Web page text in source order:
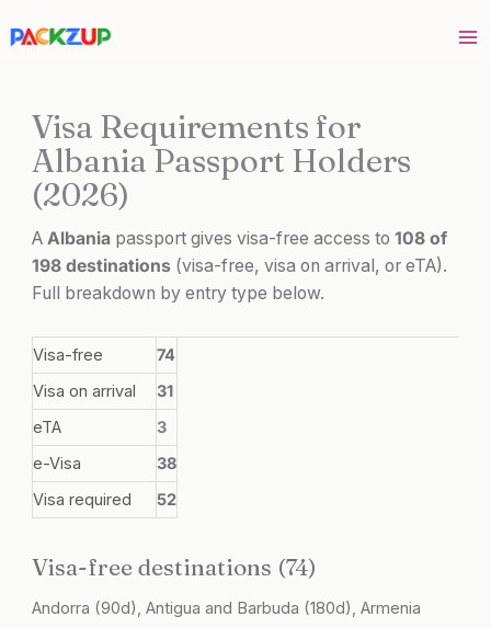
Visa Requirements for
Albania Passport Holders
(2026)
A Albania passport gives visa-free access to108 of
198 destinations (visa-free, visa on arrival, or eTA).
Full breakdown by entry type below.
Visa-free
74
Visa on arrival
31
eTA
3
e-Visa
38
Visa required
52
Visa-free destinations (74)
Andorra (90d), Antigua and Barbuda (180d), Armenia